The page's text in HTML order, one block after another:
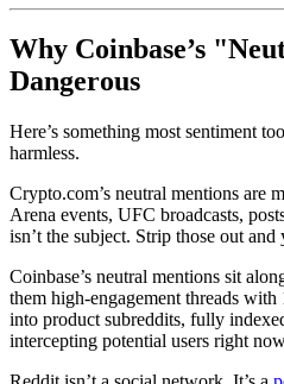
Why Coinbase’s
Dangerous
Here’s something most sentiment
harmless.
Crypto.com’s neutral mentions
Arena events, UFC broadcasts,
isn’t the subject. Strip those out
Coinbase’s neutral mentions sit
them high-engagement threads
into product subreddits, fully
intercepting potential users right